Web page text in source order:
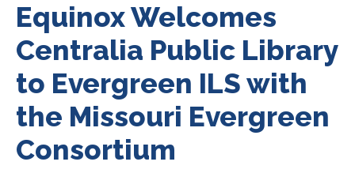
Equinox Welcomes
Centralia Public Library
to Evergreen ILS with
the Missouri Evergreen
Consortium